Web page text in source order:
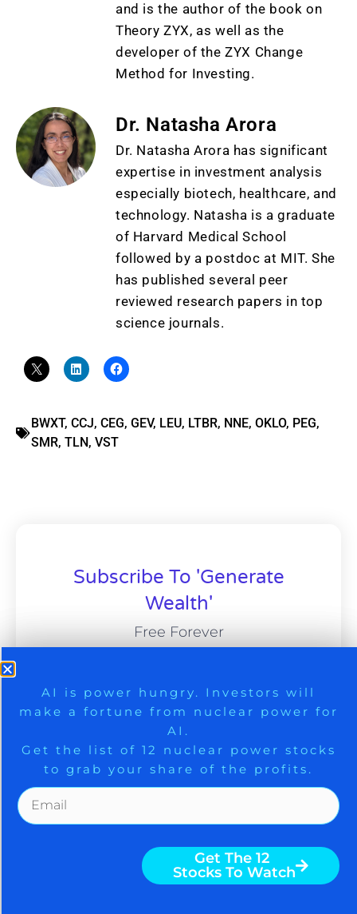
and is the author of the book on
Theory ZYX, as well as the
developer of the ZYX Change
Method for Investing.
Dr. Natasha Arora
Dr. Natasha Arora has significant
expertise in investment analysis
especially biotech, healthcare, and
technology. Natasha is a graduate
of Harvard Medical School
followed by a postdoc at MIT. She
has published several peer
reviewed research papers in top
science journals.
BWXT, CCJ, CEG, GEV, LEU, LTBR, NNE, OKLO, PEG,
SMR, TLN, VST
Subscribe To 'Generate
Wealth'
Free Forever
Subscribe
9 Winners. 9 Losers. Gold, Silver & AI
Trade Zones.
AI is power hungry. Investors will
make a fortune from nuclear power for
AI.
Get the list of 12 nuclear power stocks
to grab your share of the profits.
Get The 12
Stocks To Watch